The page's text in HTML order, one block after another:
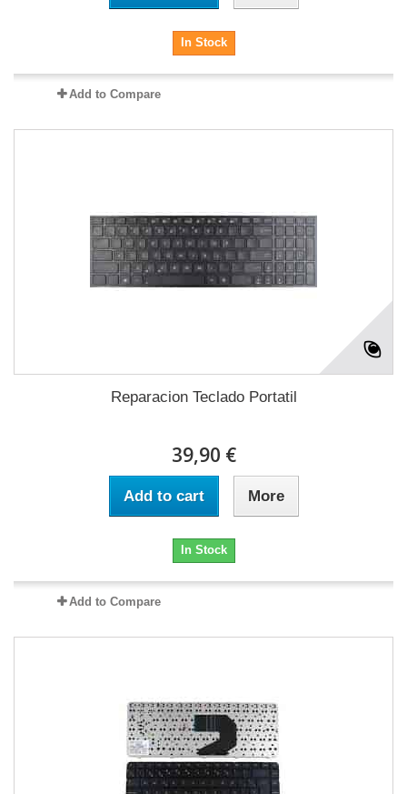
In Stock
Add to Compare
Reparacion Teclado Portatil
39,90 €
Add to cart More
In Stock
Add to Compare